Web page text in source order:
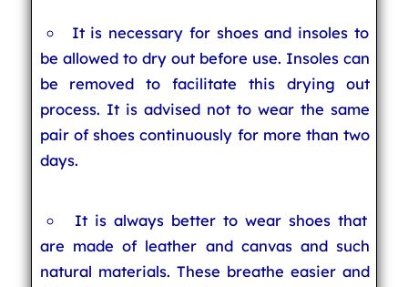
It is necessary for shoes and insoles to
be allowed to dry out before use. Insoles can
be removed to facilitate this drying out
process. It is advised not to wear the same
pair of shoes continuously for more than two
days.
It is always better to wear shoes that
are made of leather and canvas and such
natural materials. These breathe easier and